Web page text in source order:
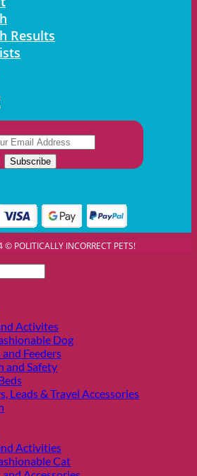
Results
POLITICALLY INCORRECT PETS!
Activites
Dog
Feeders
and Safety
Leads & Travel Accessories
Activities
Cat